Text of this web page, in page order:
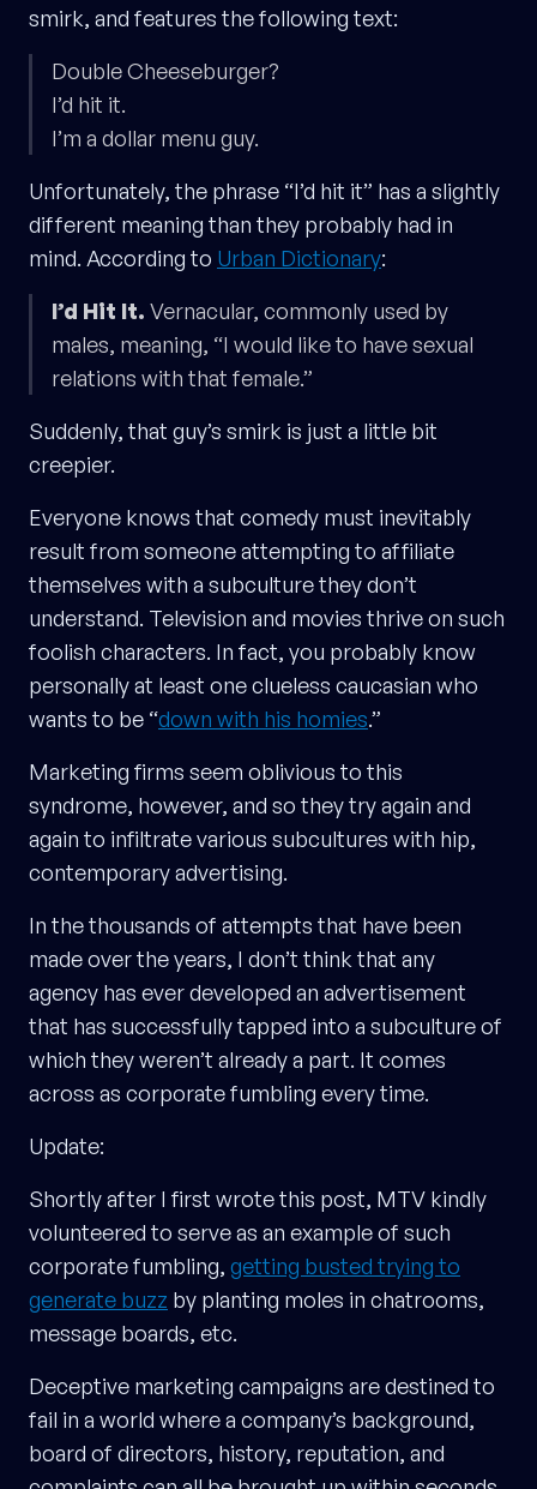
smirk, and features the following text:
Double Cheeseburger?
I’d hit it.
I’m a dollar menu guy.
Unfortunately, the phrase “I’d hit it” has a slightly
different meaning than they probably had in
mind. According to Urban Dictionary:
I’d Hit It. Vernacular, commonly used by
males, meaning, “I would like to have sexual
relations with that female.”
Suddenly, that guy’s smirk is just a little bit
creepier.
Everyone knows that comedy must inevitably
result from someone attempting to affiliate
themselves with a subculture they don’t
understand. Television and movies thrive on such
foolish characters. In fact, you probably know
personally at least one clueless caucasian who
wants to be “down with his homies.”
Marketing firms seem oblivious to this
syndrome, however, and so they try again and
again to infiltrate various subcultures with hip,
contemporary advertising.
In the thousands of attempts that have been
made over the years, I don’t think that any
agency has ever developed an advertisement
that has successfully tapped into a subculture of
which they weren’t already a part. It comes
across as corporate fumbling every time.
Update:
Shortly after I first wrote this post, MTV kindly
volunteered to serve as an example of such
corporate fumbling, getting busted trying to
generate buzz by planting moles in chatrooms,
message boards, etc.
Deceptive marketing campaigns are destined to
fail in a world where a company’s background,
board of directors, history, reputation, and